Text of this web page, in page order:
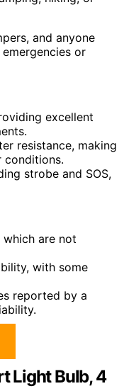
and anyone
or
excellent
resistance, making
conditions.
strobe and SOS,
are not
with some
reported by a
Light Bulb, 4